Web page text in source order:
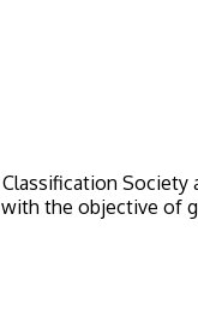
the objective of